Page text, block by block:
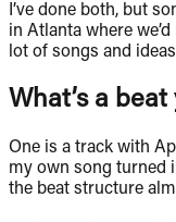
I’ve done both, but
in Atlanta where
lot of songs and
What’s a
One is a track with
my own song turned
the beat structure